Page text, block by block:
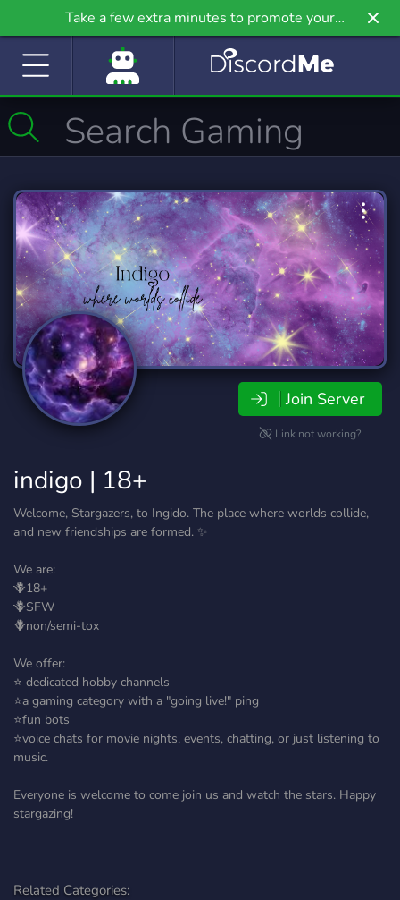
Take a few extra minutes to promote your
community even further on Griv.io, our newest
Join Server
Link not working?
indigo | 18+
Welcome, Stargazers, to Ingido. The place where worlds collide,
and new friendships are formed. ✨
We are:
🪻18+
🪻SFW
🪻non/semi-tox
We offer:
⭐ dedicated hobby channels
⭐a gaming category with a "going live!" ping
⭐fun bots
⭐voice chats for movie nights, events, chatting, or just listening to
music.
Everyone is welcome to come join us and watch the stars. Happy
stargazing!
Related Categories: